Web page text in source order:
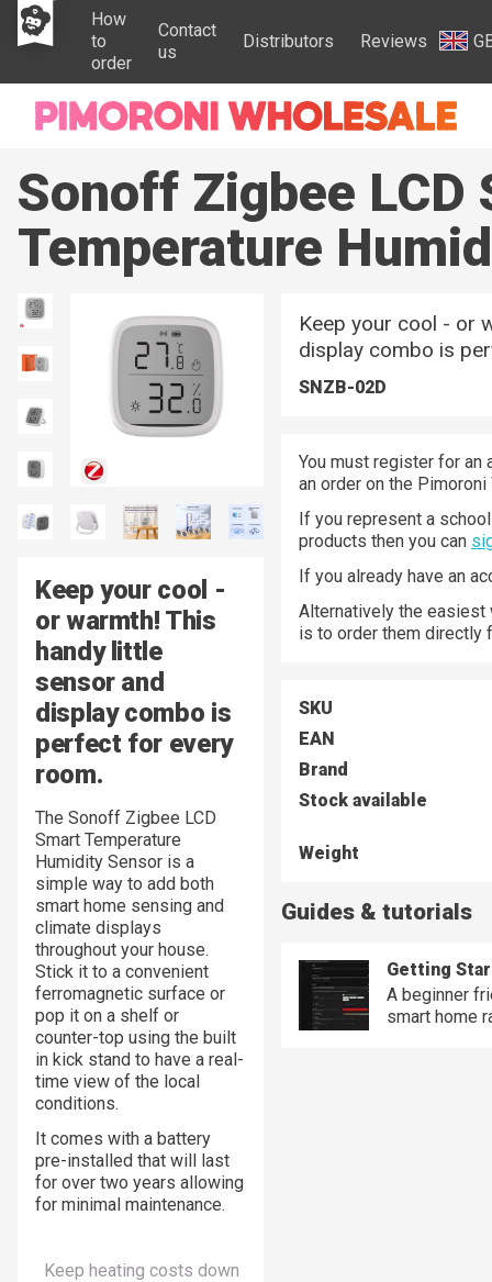
How
to
order
Contact
us
Distributors Reviews
Sonoff Zigbee LCD
Temperature
Keep your cool -
or warmth! This
handy little
sensor and
display combo is
perfect for every
room.
The Sonoff Zigbee LCD
Smart Temperature
Humidity Sensor is a
simple way to add both
smart home sensing and
climate displays
throughout your house.
Stick it to a convenient
ferromagnetic surface or
pop it on a shelf or
counter-top using the built
in kick stand to have a real-
time view of the local
conditions.
It comes with a battery
pre-installed that will last
for over two years allowing
for minimal maintenance.
Keep heating costs down
Keep your cool - or
display combo is
SNZB-02D
You must register for an
an order on the
If you represent a
products then you can
If you already have an
Alternatively the easiest
is to order them directly
SKU
EAN
Brand
Stock available
Weight
Guides & tutorials
Getting
A beginner
smart home